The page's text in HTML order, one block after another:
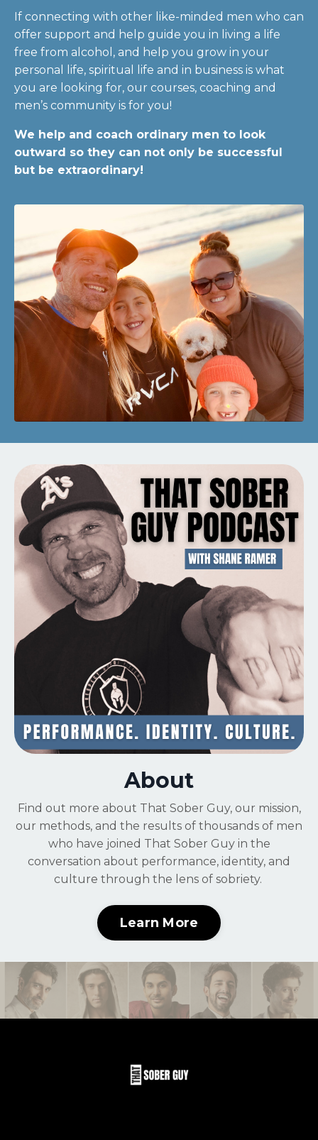
If connecting with other like-minded men who can
offer support and help guide you in living a life
free from alcohol, and help you grow in your
personal life, spiritual life and in business is what
you are looking for, our courses, coaching and
men’s community is for you!
We help and coach ordinary men to look
outward so they can not only be successful
but be extraordinary!
About
Find out more about That Sober Guy, our mission,
our methods, and the results of thousands of men
who have joined That Sober Guy in the
conversation about performance, identity, and
culture through the lens of sobriety.
Learn More